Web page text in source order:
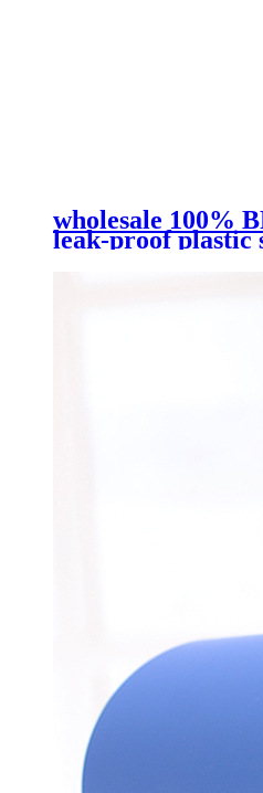
wholesale 100%
leak-proof plastic
bottle with straw